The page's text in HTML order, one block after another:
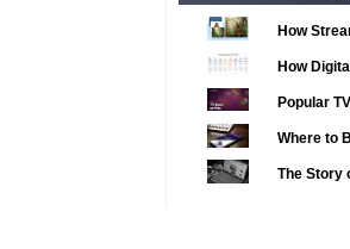
2021 Show
2022 CC
2022 Episode
2022 TV Series
2023 CC
2023 Episode
How
Tools to
How
Notarized
Popular
Adopt Me
Where to
Services
The Story